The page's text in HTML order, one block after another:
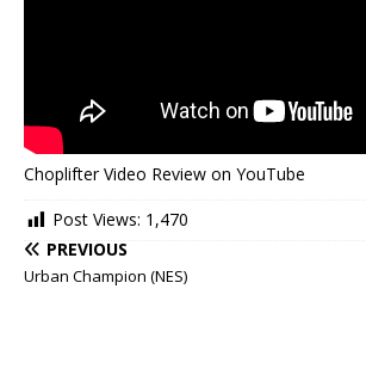
Choplifter Video Review on YouTube
Post Views: 1,470
PREVIOUS
Urban Champion (NES)